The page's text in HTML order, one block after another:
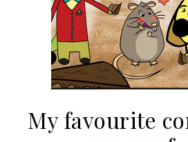
My favourite